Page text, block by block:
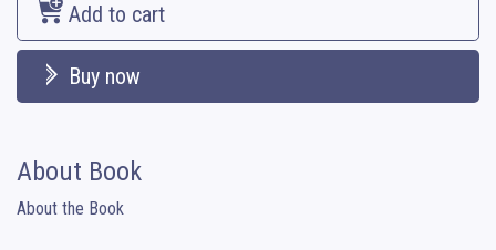
Add to cart
Buy now
About Book
About the Book